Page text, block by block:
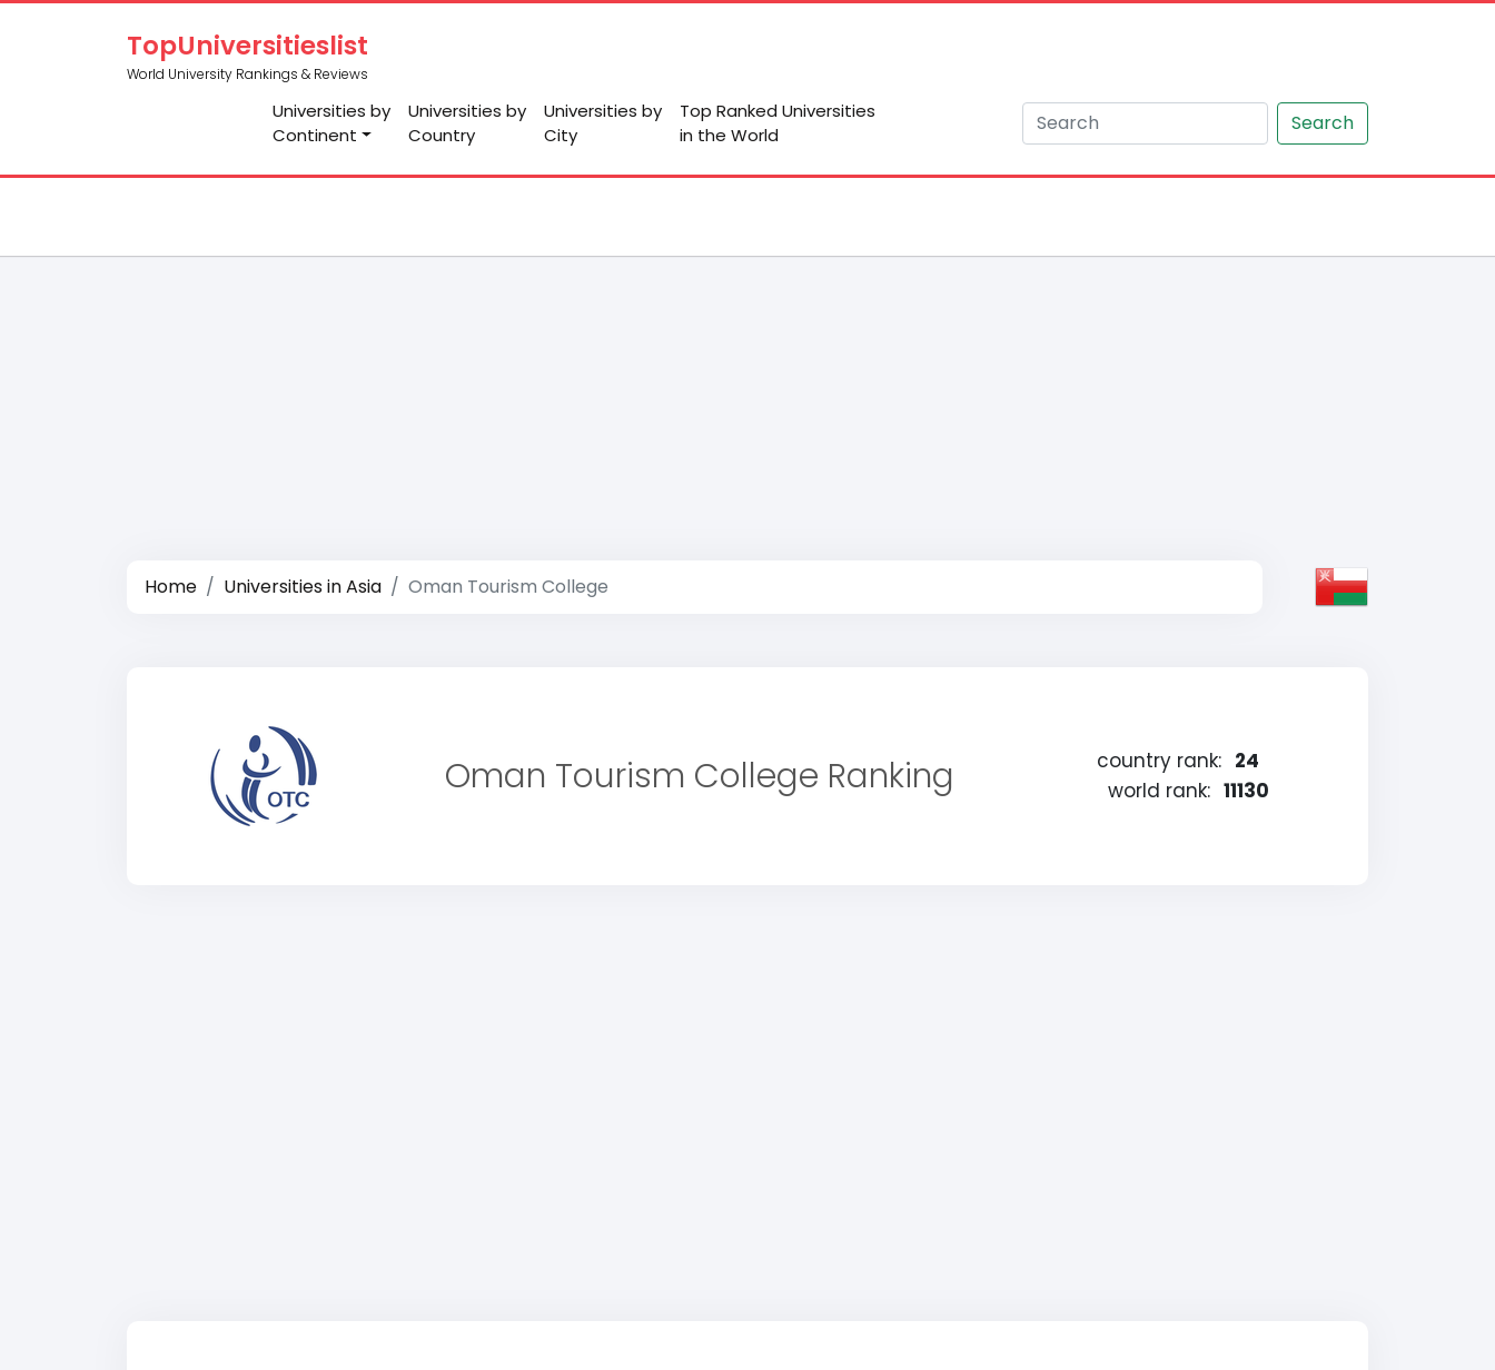
TopUniversitieslist
World University Rankings & Reviews
Universities by
Continent
Universities by
Country
Universities by
City
Top Ranked Universities
in the World
Search
Home Universities in Asia Oman Tourism College
Oman Tourism College Ranking country rank: 24
world rank: 11130